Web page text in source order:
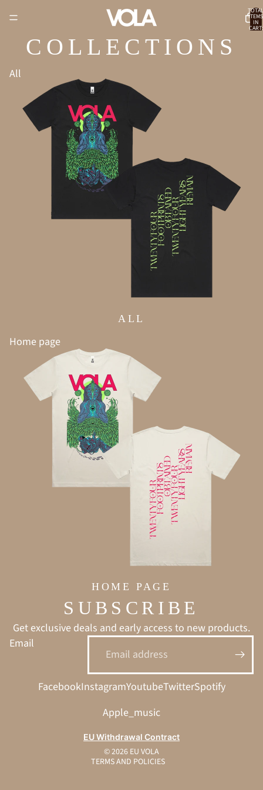
TOTAL
ITEMS
IN
CART:
COLLECTIONS
All
ALL
Home page
HOME PAGE
SUBSCRIBE
Get exclusive deals and early access to new products.
Email
FacebookInstagramYoutubeTwitterSpotify
Apple_music
EU Withdrawal Contract
© 2026 EU VOLA
TERMS AND POLICIES
Privacy policy
Refund policy
Terms of service
Contact information